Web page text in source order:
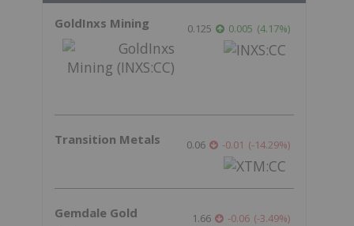
GoldInxs Mining 0.125 0.005 (4.17%)
Transition Metals 0.06 -0.01 (-14.29%)
Gemdale Gold 1.66 -0.06 (-3.49%)